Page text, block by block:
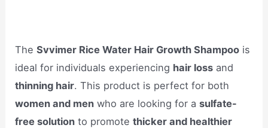
TheSvvimer Rice Water Hair Growth Shampoo is
ideal for individuals experiencing hair loss and
thinning hair. This product is perfect for both
women and men who are looking for asulfate-
free solution to promotethicker and healthier